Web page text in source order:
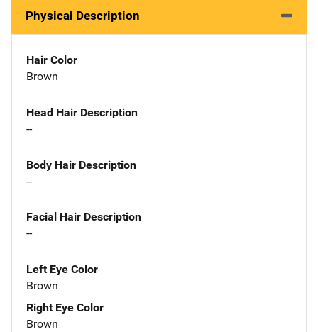
Physical Description
Hair Color
Brown
Head Hair Description
--
Body Hair Description
--
Facial Hair Description
--
Left Eye Color
Brown
Right Eye Color
Brown